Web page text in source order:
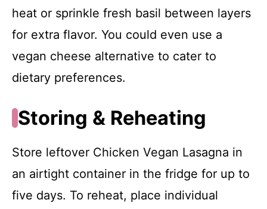
heat or sprinkle fresh basil between layers
for extra flavor. You could even use a
vegan cheese alternative to cater to
dietary preferences.
Storing & Reheating
Store leftover Chicken Vegan Lasagna in
an airtight container in the fridge for up to
five days. To reheat, place individual